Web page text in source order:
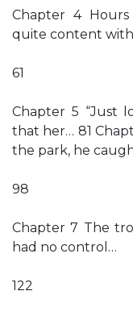
Chapter 4
quite content with
61
Chapter 5 “Just
that her… 81
the park, he
98
Chapter 7 The
had no control…
122